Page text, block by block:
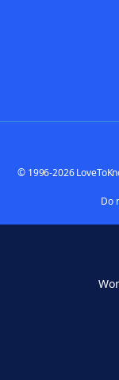
© 1996-2026
Do